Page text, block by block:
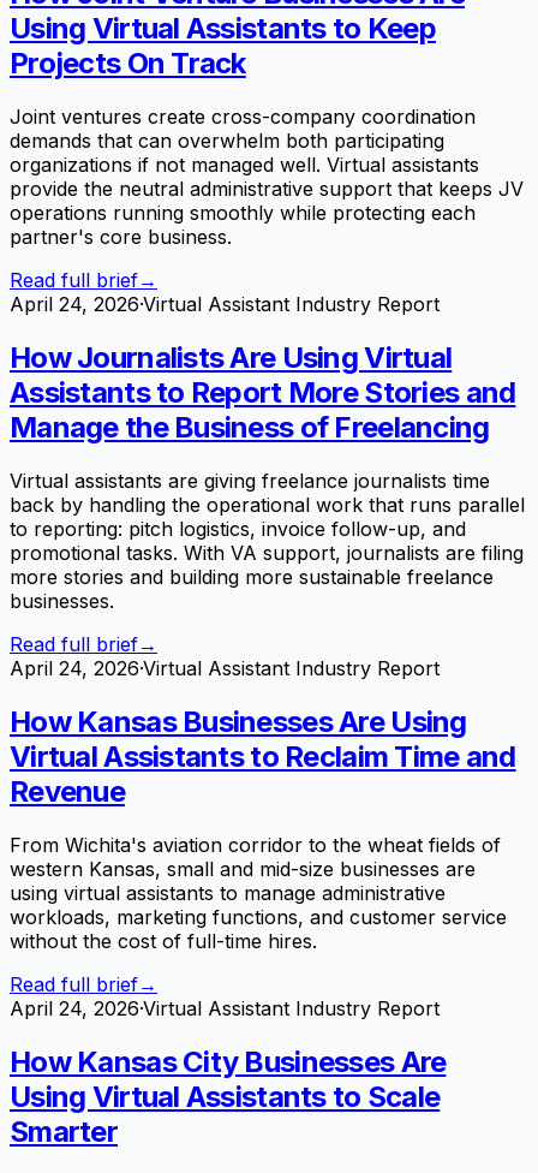
Using Virtual Assistants to Keep
Projects On Track
Joint ventures create cross-company coordination
demands that can overwhelm both participating
organizations if not managed well. Virtual assistants
provide the neutral administrative support that keeps JV
operations running smoothly while protecting each
partner's core business.
Read full brief→
April 24, 2026·Virtual Assistant Industry Report
How Journalists Are Using Virtual
Assistants to Report More Stories and
Manage the Business of Freelancing
Virtual assistants are giving freelance journalists time
back by handling the operational work that runs parallel
to reporting: pitch logistics, invoice follow-up, and
promotional tasks. With VA support, journalists are filing
more stories and building more sustainable freelance
businesses.
Read full brief→
April 24, 2026·Virtual Assistant Industry Report
How Kansas Businesses Are Using
Virtual Assistants to Reclaim Time and
Revenue
From Wichita's aviation corridor to the wheat fields of
western Kansas, small and mid-size businesses are
using virtual assistants to manage administrative
workloads, marketing functions, and customer service
without the cost of full-time hires.
Read full brief→
April 24, 2026·Virtual Assistant Industry Report
How Kansas City Businesses Are
Using Virtual Assistants to Scale
Smarter